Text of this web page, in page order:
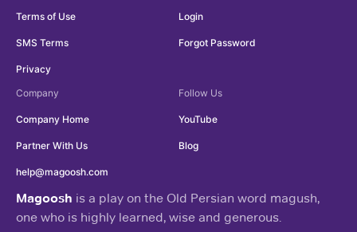
Magoosh is a play on the Old Persian word magush,
one who is highly learned, wise and generous.
Terms of Use
SMS Terms
Privacy
Login
Forgot Password
Company
Company Home
Partner With Us
help@magoosh.com
Follow Us
YouTube
Blog